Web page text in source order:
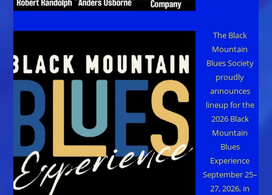
The Black
Mountain
Blues Society
proudly
announces
lineup for the
2026 Black
Mountain
Blues
Experience
September 25–
27, 2026, in